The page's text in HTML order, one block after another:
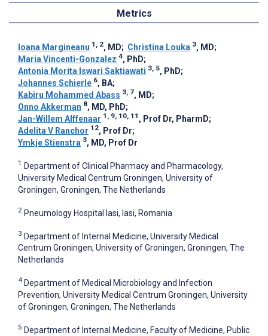
Metrics
Ioana Margineanu 1, 2, MD; Christina Louka 3, MD;
Maria Vincenti-Gonzalez 4, PhD;
Antonia Morita Iswari Saktiawati 3, 5, PhD;
Johannes Schierle 6, BA;
Kabiru Mohammed Abass 3, 7, MD;
Onno Akkerman 8, MD, PhD;
Jan-Willem Alffenaar 1, 9, 10, 11 , Prof Dr, PharmD;
Adelita V Ranchor 12, Prof Dr;
Ymkje Stienstra 3, MD, Prof Dr
1 Department of Clinical Pharmacy and Pharmacology,
University Medical Centrum Groningen, University of
Groningen, Groningen, The Netherlands
2 Pneumology Hospital Iasi, Iasi, Romania
3 Department of Internal Medicine, University Medical
Centrum Groningen, University of Groningen, Groningen, The
Netherlands
4 Department of Medical Microbiology and Infection
Prevention, University Medical Centrum Groningen, University
of Groningen, Groningen, The Netherlands
5 Department of Internal Medicine, Faculty of Medicine, Public